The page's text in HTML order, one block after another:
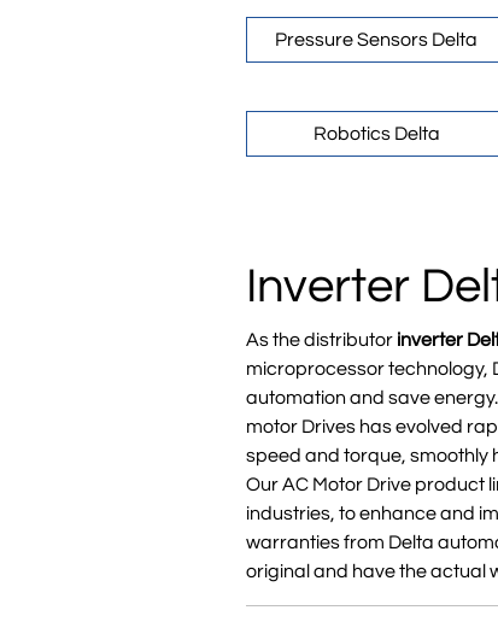
Pressure Sensors Delta
Robotics Delta
Inverter
As the distributor inverter
microprocessor technology,
automation and save
motor Drives has evolved
speed and torque, smoothly
Our AC Motor Drive product
industries, to enhance and
warranties from Delta
original and have the actual